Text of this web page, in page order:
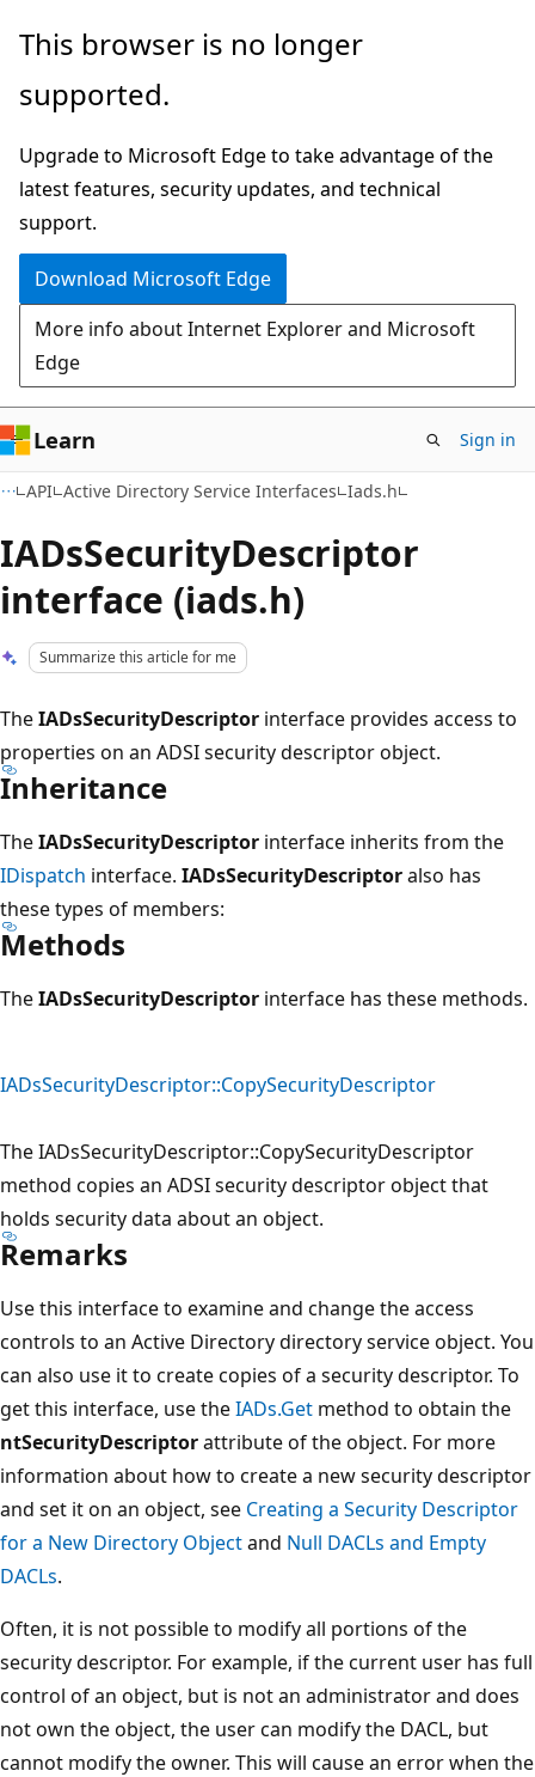
Skip
main
Skip
Ask
chat
experience
This browser is no longer
supported.
Upgrade to Microsoft Edge to take advantage of the
latest features, security updates, and technical
support.
Download Microsoft Edge
More info about Internet Explorer and Microsoft
Edge
Learn Sign in
API Active Directory Service Interfaces Iads.h
IADsSecurityDescriptor
interface (iads.h)
Summarize this article for me
TheIADsSecurityDescriptor interface provides access to
properties on an ADSI security descriptor object.
Inheritance
TheIADsSecurityDescriptor interface inherits from the
IDispatch interface. IADsSecurityDescriptoralso has
these types of members:
Methods
TheIADsSecurityDescriptor interface has these methods.
IADsSecurityDescriptor::CopySecurityDescriptor
The IADsSecurityDescriptor::CopySecurityDescriptor
method copies an ADSI security descriptor object that
holds security data about an object.
Remarks
Use this interface to examine and change the access
controls to an Active Directory directory service object. You
can also use it to create copies of a security descriptor. To
get this interface, use theIADs.Get method to obtain the
ntSecurityDescriptorattribute of the object. For more
information about how to create a new security descriptor
and set it on an object, see Creating a Security Descriptor
for a New Directory Objectand Null DACLs and Empty
DACLs.
Often, it is not possible to modify all portions of the
security descriptor. For example, if the current user has full
control of an object, but is not an administrator and does
not own the object, the user can modify the DACL, but
cannot modify the owner. This will cause an error when the